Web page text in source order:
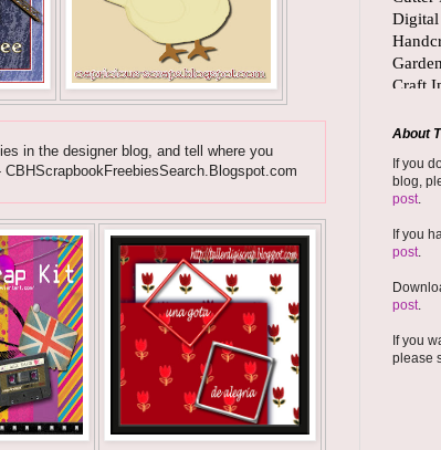
in the designer blog, and tell where you
About
If you
blog,
post.
If you
post.
post.
If you
please